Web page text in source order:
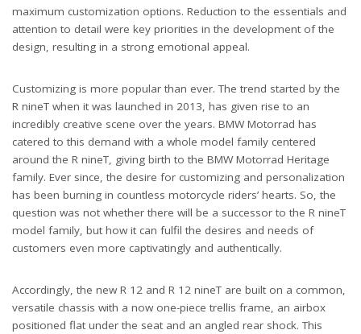
maximum customization options. Reduction to the essentials and
attention to detail were key priorities in the development of the
design, resulting in a strong emotional appeal.
Customizing is more popular than ever. The trend started by the
R nineT when it was launched in 2013, has given rise to an
incredibly creative scene over the years. BMW Motorrad has
catered to this demand with a whole model family centered
around the R nineT, giving birth to the BMW Motorrad Heritage
family. Ever since, the desire for customizing and personalization
has been burning in countless motorcycle riders’ hearts. So, the
question was not whether there will be a successor to the R nineT
model family, but how it can fulfil the desires and needs of
customers even more captivatingly and authentically.
Accordingly, the new R 12 and R 12 nineT are built on a common,
versatile chassis with a now one-piece trellis frame, an airbox
positioned flat under the seat and an angled rear shock. This